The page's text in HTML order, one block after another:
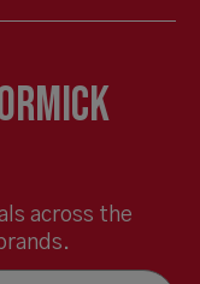
across the